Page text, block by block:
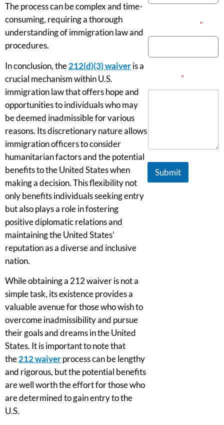
The process can be complex and time-
consuming, requiring a thorough
understanding of immigration law and
procedures.
In conclusion, the212(d)(3) waiveris a
crucial mechanism within U.S.
immigration law that offers hope and
opportunities to individuals who may
be deemed inadmissible for various
reasons. Its discretionary nature allows
immigration officers to consider
humanitarian factors and the potential
benefits to the United States when
making a decision. This flexibility not
only benefits individuals seeking entry
but also plays a role in fostering
positive diplomatic relations and
maintaining the United States’
reputation as a diverse and inclusive
nation.
While obtaining a 212 waiver is not a
simple task, its existence provides a
valuable avenue for those who wish to
overcome inadmissibility and pursue
their goals and dreams in the United
States. It is important to note that
the212 waiverprocess can be lengthy
and rigorous, but the potential benefits
are well worth the effort for those who
are determined to gain entry to the
U.S.
*
*
Submit